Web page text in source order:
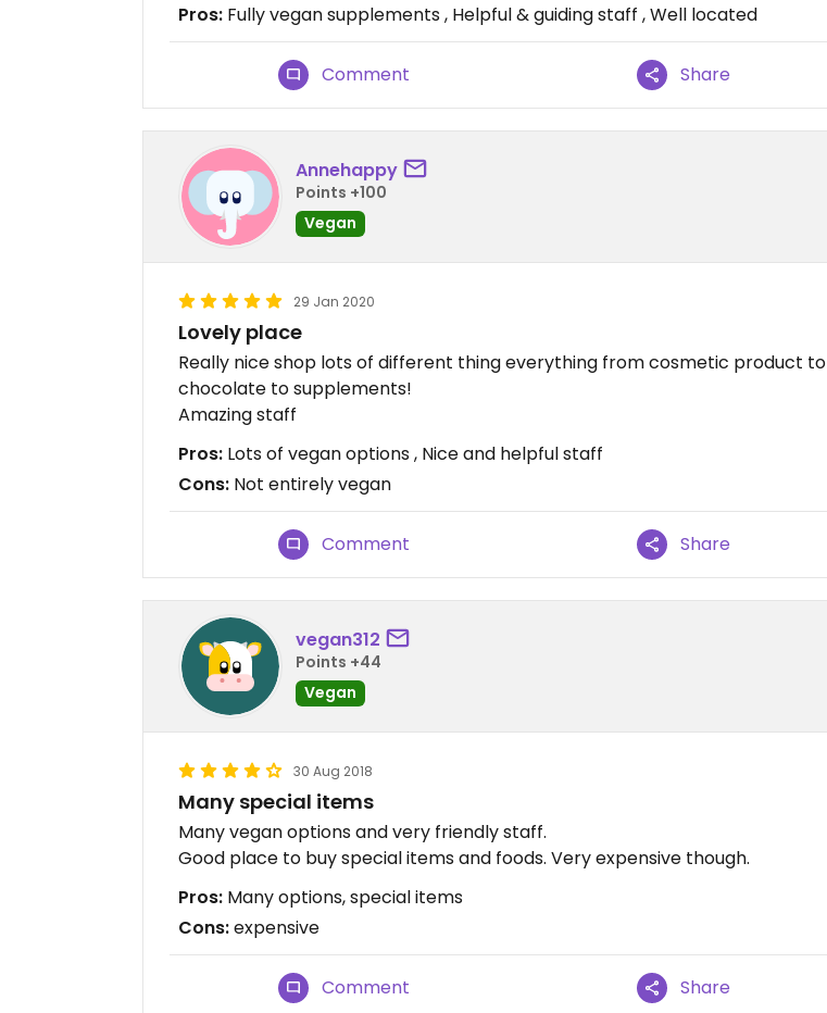
Pros: Fully vegan supplements , Helpful & guiding staff , Well located
Comment Share
Annehappy
Points +100
Vegan
29 Jan 2020
Lovely place
Really nice shop lots of different thing everything from cosmetic product to
chocolate to supplements!
Amazing staff
Pros: Lots of vegan options , Nice and helpful staff
Cons: Not entirely vegan
Comment Share
vegan312
Points +44
Vegan
30 Aug 2018
Many special items
Many vegan options and very friendly staff.
Good place to buy special items and foods. Very expensive though.
Pros: Many options, special items
Cons:expensive
Comment Share